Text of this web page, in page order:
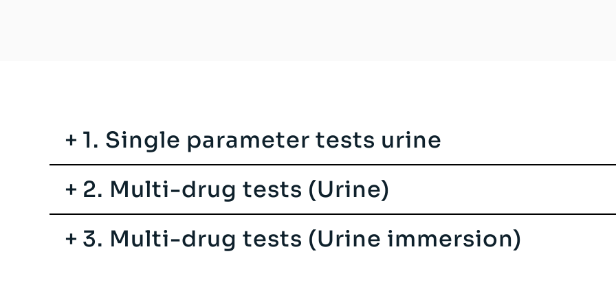
1. Single parameter tests urine
2. Multi-drug tests (Urine)
3. Multi-drug tests (Urine immersion)